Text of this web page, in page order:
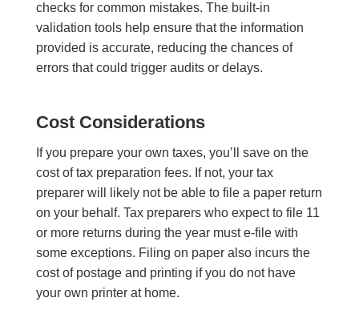
checks for common mistakes. The built-in
validation tools help ensure that the information
provided is accurate, reducing the chances of
errors that could trigger audits or delays.
Cost Considerations
If you prepare your own taxes, you’ll save on the
cost of tax preparation fees. If not, your tax
preparer will likely not be able to file a paper return
on your behalf. Tax preparers who expect to file 11
or more returns during the year must e-file with
some exceptions. Filing on paper also incurs the
cost of postage and printing if you do not have
your own printer at home.